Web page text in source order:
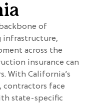
of
infrastructure,
across the
insurance can
With California’s
face
state-specific